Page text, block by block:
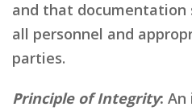
and that documentation
all personnel and
parties.
Principle of Integrity: An